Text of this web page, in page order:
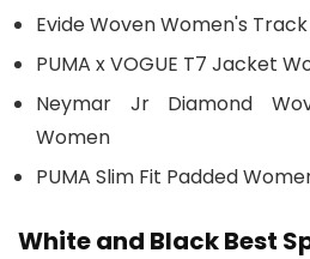
Evide Woven Women's
PUMA x VOGUE T7 Jacket
Neymar Jr Diamond
Women
PUMA Slim Fit Padded
White and Black Best